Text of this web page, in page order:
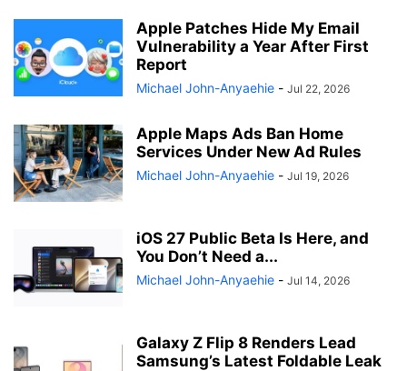
Apple Patches Hide My Email
Vulnerability a Year After First
Report
Michael John-Anyaehie - Jul 22, 2026
Apple Maps Ads Ban Home
Services Under New Ad Rules
Michael John-Anyaehie - Jul 19, 2026
iOS 27 Public Beta Is Here, and
You Don’t Need a...
Michael John-Anyaehie - Jul 14, 2026
Galaxy Z Flip 8 Renders Lead
Samsung’s Latest Foldable Leak